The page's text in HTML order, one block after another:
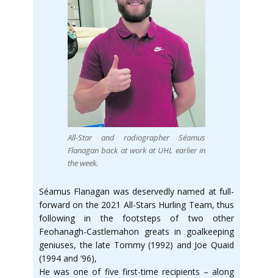
All-Star and radiographer Séamus
Flanagan back at work at UHL earlier in
the week.
Séamus Flanagan was deservedly named at full-
forward on the 2021 All-Stars Hurling Team, thus
following in the footsteps of two other
Feohanagh-Castlemahon greats in goalkeeping
geniuses, the late Tommy (1992) and Joe Quaid
(1994 and ’96),
He was one of five first-time recipients – along